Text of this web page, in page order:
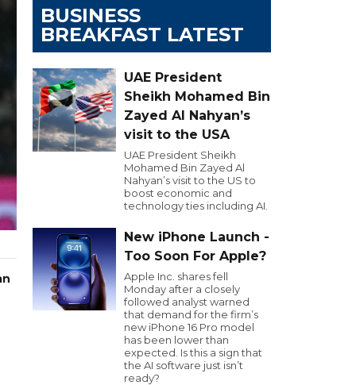
BUSINESS
BREAKFAST LATEST
UAE President
Sheikh Mohamed Bin
Zayed Al Nahyan’s
visit to the USA
UAE President Sheikh
Mohamed Bin Zayed Al
Nahyan’s visit to the US to
boost economic and
technology ties including AI.
New iPhone Launch -
Too Soon For Apple?
Apple Inc. shares fell
Monday after a closely
followed analyst warned
that demand for the firm’s
new iPhone 16 Pro model
has been lower than
expected. Is this a sign that
the AI software just isn’t
ready?